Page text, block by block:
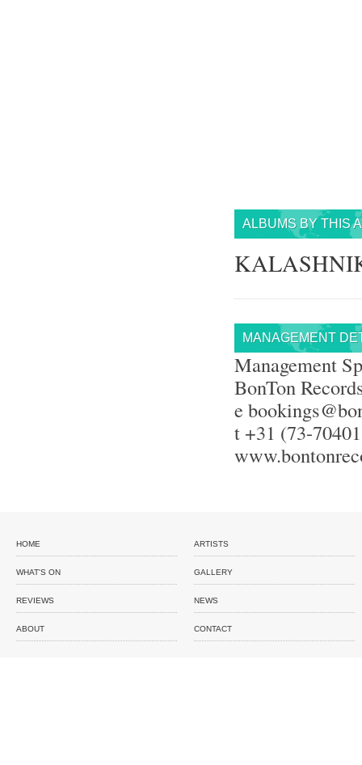
ALBUMS BY THIS
MANAGEMENT
Management
BonTon
e
t +31 (73-
HOME ARTISTS
WHAT'S ON GALLERY
REVIEWS NEWS
ABOUT CONTACT